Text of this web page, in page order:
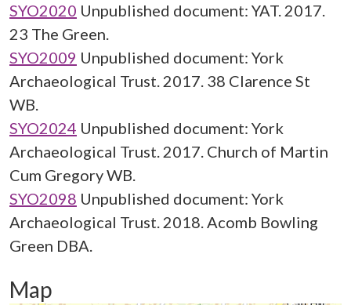
SYO2020 Unpublished document: YAT. 2017.
23 The Green.
SYO2009 Unpublished document: York
Archaeological Trust. 2017. 38 Clarence St
WB.
SYO2024 Unpublished document: York
Archaeological Trust. 2017. Church of Martin
Cum Gregory WB.
SYO2098 Unpublished document: York
Archaeological Trust. 2018. Acomb Bowling
Green DBA.
Map